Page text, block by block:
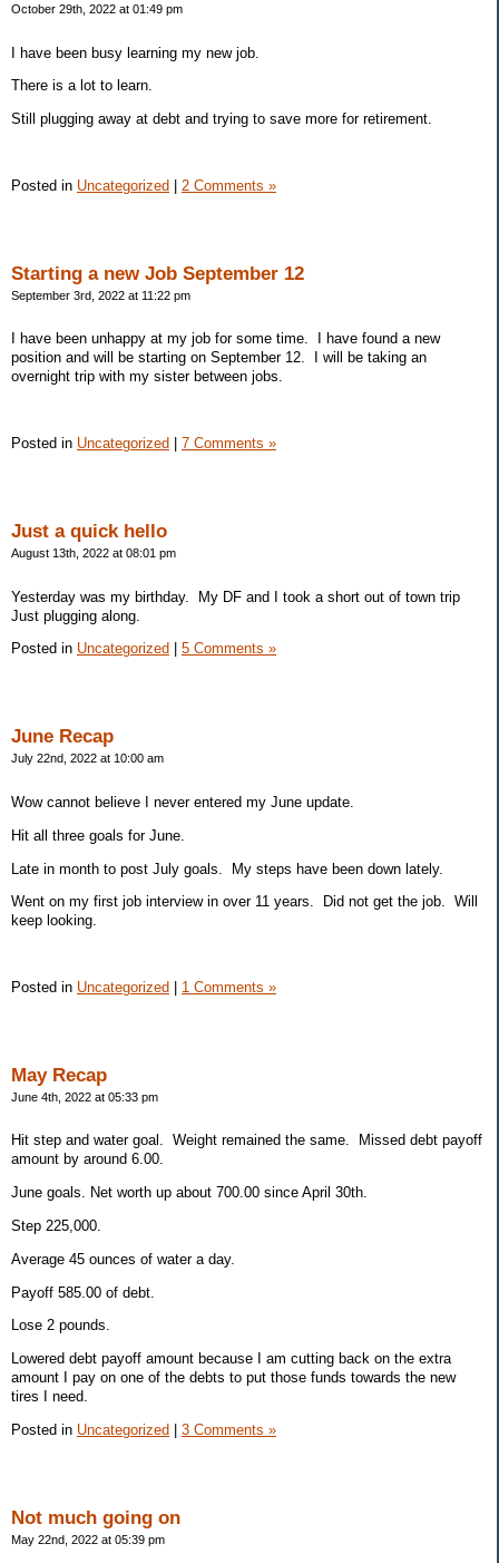
October 29th, 2022 at 01:49 pm
I have been busy learning my new job.
There is a lot to learn.
Still plugging away at debt and trying to save more for retirement.
Posted in Uncategorized | 2 Comments »
Starting a new Job September 12
September 3rd, 2022 at 11:22 pm
I have been unhappy at my job for some time. I have found a new
position and will be starting on September 12. I will be taking an
overnight trip with my sister between jobs.
Posted in Uncategorized 7 Comments »
Just a quick hello
August 13th, 2022 at 08:01 pm
Yesterday was my birthday. My DF and I took a short out of town trip
Just plugging along.
Posted in Uncategorized 5 Comments »
June Recap
July 22nd, 2022 at 10:00 am
Wow cannot believe I never entered my June update.
Hit all three goals for June.
Late in month to post July goals. My steps have been down lately.
Went on my first job interview in over 11 years. Did not get the job. Will
keep looking.
Posted in Uncategorized 1 Comments »
May Recap
June 4th, 2022 at 05:33 pm
Hit step and water goal. Weight remained the same. Missed debt payoff
amount by around 6.00.
June goals. Net worth up about 700.00 since April 30th.
Step 225,000.
Average 45 ounces of water a day.
Payoff 585.00 of debt.
Lose 2 pounds.
Lowered debt payoff amount because I am cutting back on the extra
amount I pay on one of the debts to put those funds towards the new
tires I need.
Posted in Uncategorized 3 Comments »
Not much going on
May 22nd, 2022 at 05:39 pm